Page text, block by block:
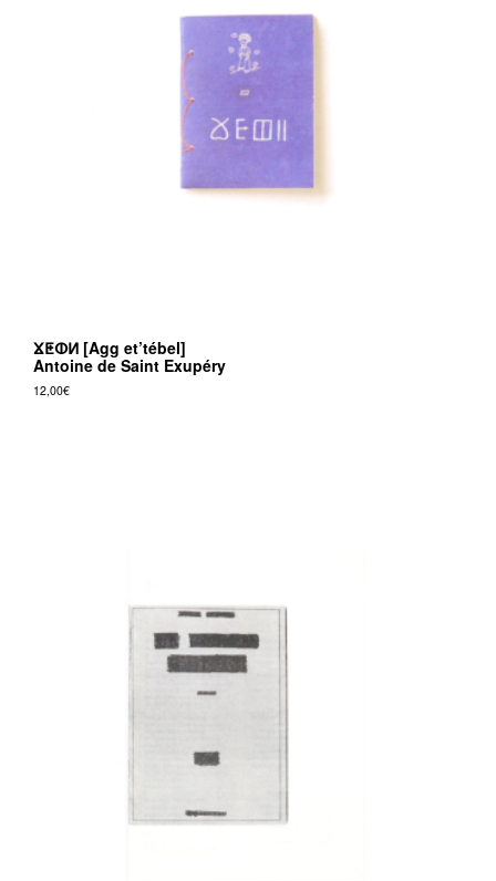
ⴴⵟⵀⵍ [Agg et’tébel]
Antoine de Saint Exupéry
12,00€